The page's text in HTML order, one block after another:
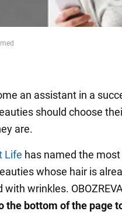
an assistant in a
should choose
are.
Life has named the
whose hair is
wrinkles.
the bottom of the page